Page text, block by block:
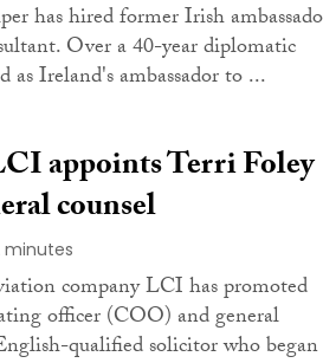
has hired former Irish
Over a 40-year diplomatic
Ireland's ambassador to ...
appoints Terri Foley
counsel
minutes
company LCI has promoted
officer (COO) and general
qualified solicitor who began